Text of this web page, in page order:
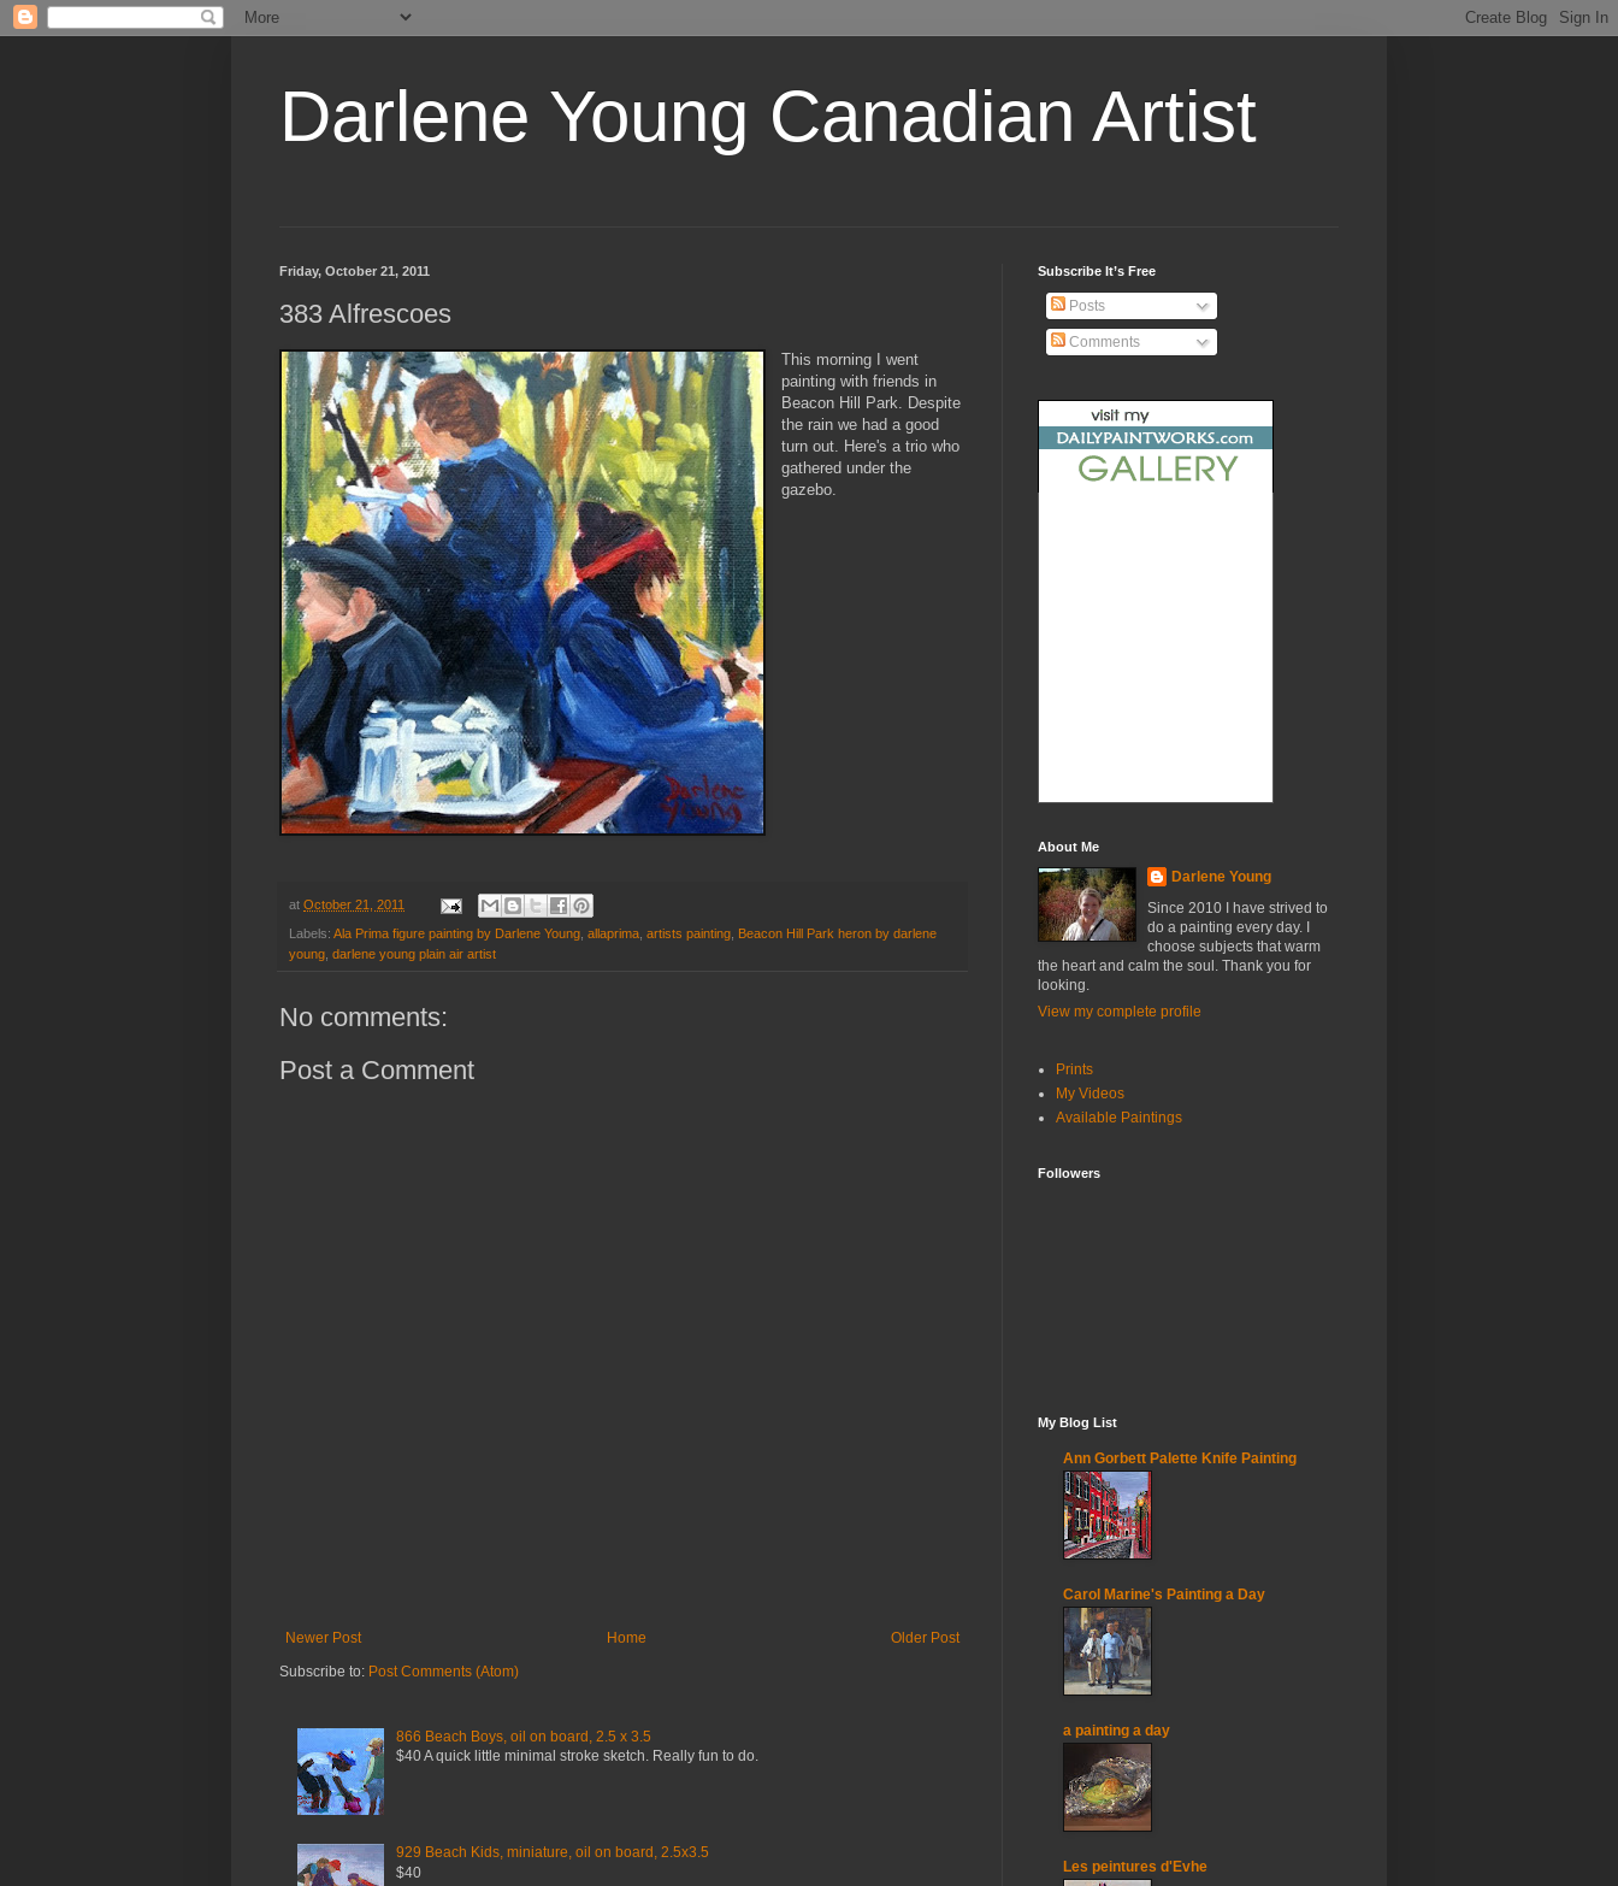
Darlene Young Canadian Artist
Friday, October 21, 2011
383 Alfrescoes
This morning I went
painting with friends in
Beacon Hill Park. Despite
the rain we had a good
turn out. Here's a trio who
gathered under the
gazebo.
at October 21, 2011
Labels: Ala Prima figure painting by Darlene Young allaprima artists painting
Beacon Hill Park heron by darlene
young darlene young plain air artist
No comments:
Post a Comment
Newer Post Older Post
Home
Subscribe to: Post Comments (Atom)
866 Beach Boys, oil on board, 2.5 x 3.5
$40 A quick little minimal stroke sketch. Really fun to do.
929 Beach Kids, miniature, oil on board, 2.5x3.5
$40
Subscribe It’s Free
Posts
Comments
About Me
Darlene Young
Since 2010 I have strived to
do a painting every day. I
choose subjects that warm
the heart and calm the soul. Thank you for
looking.
View my complete profile
Prints
My Videos
Available Paintings
Followers
My Blog List
Ann Gorbett Palette Knife Painting
Carol Marine's Painting a Day
a painting a day
Les peintures d'Evhe